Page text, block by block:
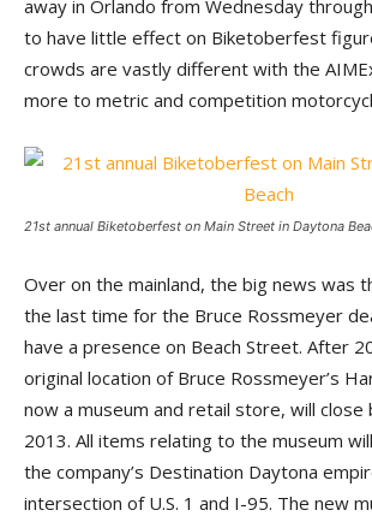
away in Orlando from Wednesday
to have little effect on Biketoberfest
crowds are vastly different with the
more to metric and competition
21st annual Biketoberfest on Main Street in Daytona
Over on the mainland, the big news was
the last time for the Bruce Rossmeyer
have a presence on Beach Street. After
original location of Bruce Rossmeyer’s
now a museum and retail store, will close
2013. All items relating to the museum
the company’s Destination Daytona
intersection of U.S. 1 and I-95. The new